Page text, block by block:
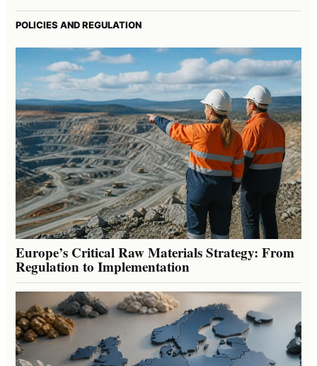
POLICIES AND REGULATION
Europe’s Critical Raw Materials Strategy: From
Regulation to Implementation